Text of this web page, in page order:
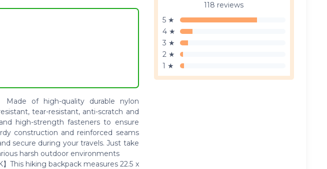
118 reviews
5 ★
4 ★
3 ★
2 ★
1 ★
Made of high-quality durable nylon
tear-resistant, anti-scratch and
high-strength fasteners to ensure
construction and reinforced seams
secure during your travels. Just take
harsh outdoor environments
】This hiking backpack measures 22.5 x